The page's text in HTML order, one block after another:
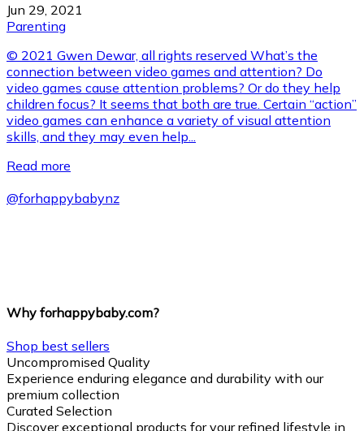
Jun 29, 2021
Parenting
© 2021 Gwen Dewar, all rights reserved What’s the
connection between video games and attention? Do
video games cause attention problems? Or do they help
children focus? It seems that both are true. Certain “action”
video games can enhance a variety of visual attention
skills, and they may even help...
Read more
@forhappybabynz
Why forhappybaby.com?
Shop best sellers
Uncompromised Quality
Experience enduring elegance and durability with our
premium collection
Curated Selection
Discover exceptional products for your refined lifestyle in